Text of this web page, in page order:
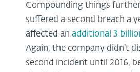
Compounding things
suffered a second breach a
affected an additional 3
Again, the company didn’t
second incident until 2016,